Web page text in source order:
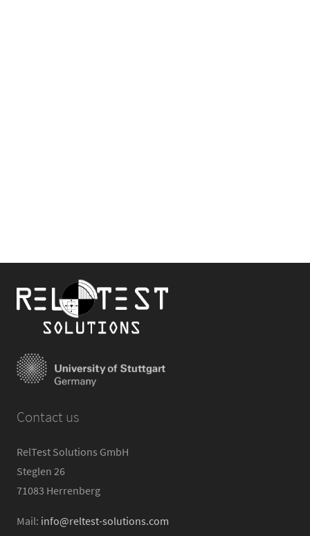
Contact us
RelTest Solutions GmbH
Steglen 26
71083 Herrenberg
Mail: info@reltest-solutions.com